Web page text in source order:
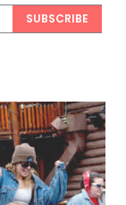
SUBSCRIBE